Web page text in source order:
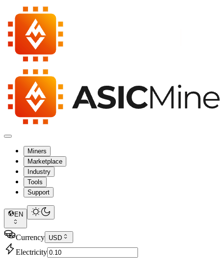
Miners
Marketplace
Industry
Tools
Support
EN
Currency USD
Electricity